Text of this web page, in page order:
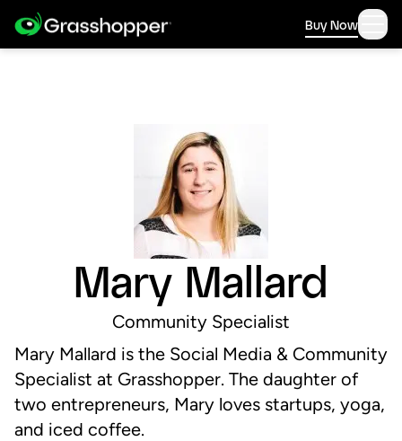
Buy Now
Mary Mallard
Community Specialist
Mary Mallard is the Social Media & Community
Specialist at Grasshopper. The daughter of
two entrepreneurs, Mary loves startups, yoga,
and iced coffee.